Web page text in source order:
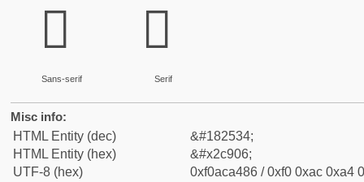
𬤆
Sans-serif
𬤆
Serif
Misc info:
HTML Entity (dec)
&#182534;
HTML Entity (hex)
&#x2c906;
UTF-8 (hex)
0xf0aca486 / 0xf0 0xac 0xa4